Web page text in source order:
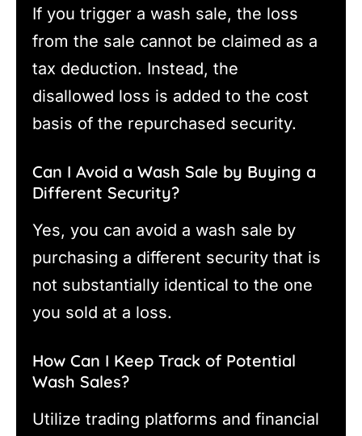
If you trigger a wash sale, the loss
from the sale cannot be claimed as a
tax deduction. Instead, the
disallowed loss is added to the cost
basis of the repurchased security.
Can I Avoid a Wash Sale by Buying a
Different Security?
Yes, you can avoid a wash sale by
purchasing a different security that is
not substantially identical to the one
you sold at a loss.
How Can I Keep Track of Potential
Wash Sales?
Utilize trading platforms and financial